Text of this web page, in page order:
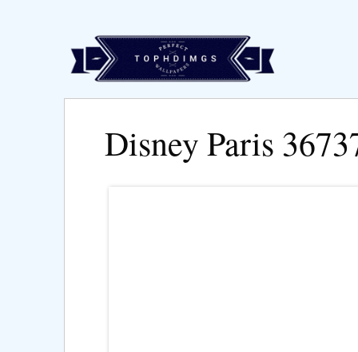
Disney Paris